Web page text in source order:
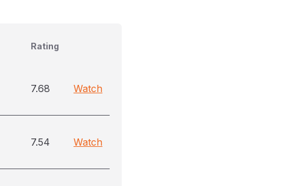
Rating
7.68 Watch
7.54 Watch